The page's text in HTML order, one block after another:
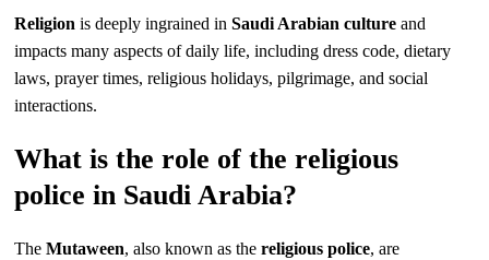
Religion is deeply ingrained inSaudi Arabian culture and
impacts many aspects of daily life, including dress code, dietary
laws, prayer times, religious holidays, pilgrimage, and social
interactions.
What is the role of the religious
police in Saudi Arabia?
TheMutaween, also known as thereligious police, are